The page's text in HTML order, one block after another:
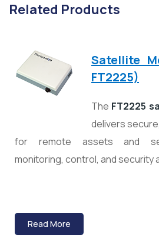
Related Products
Satellite
FT2225)
The FT2225
delivers
for remote assets and
monitoring, control, and security
Read More